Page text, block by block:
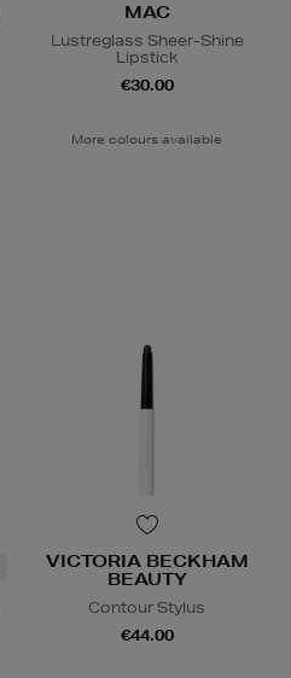
MAC
Lustreglass Sheer-Shine
Lipstick
€30.00
More colours available
VICTORIA BECKHAM
BEAUTY
Contour Stylus
€44.00